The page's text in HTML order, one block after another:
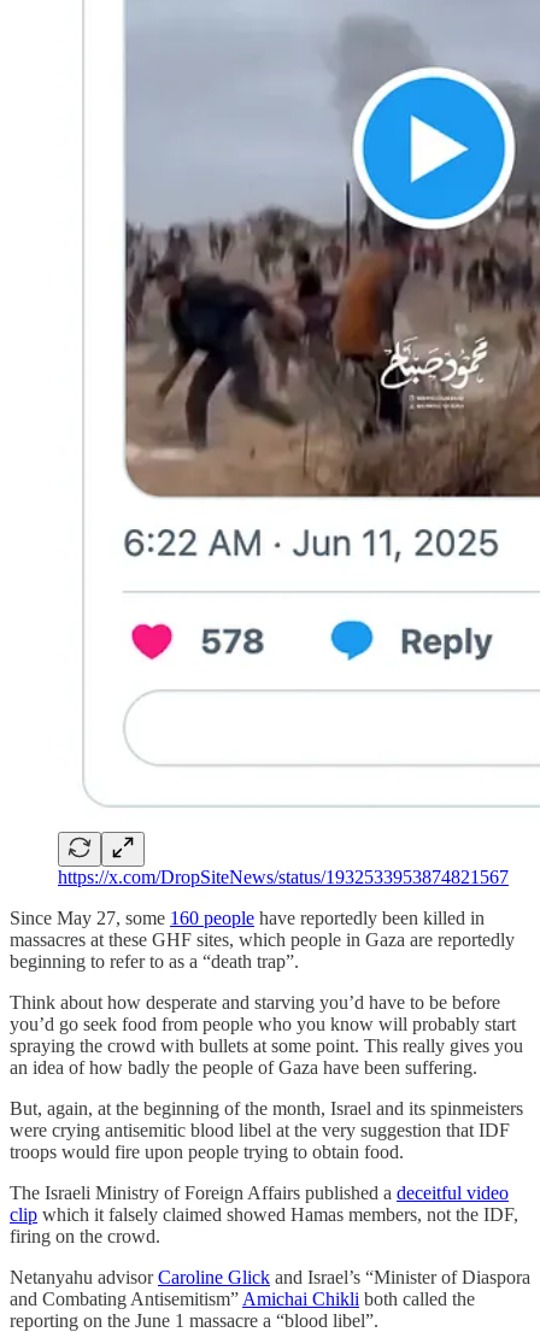
https://x.com/DropSiteNews/status/1932533953874821567
Since May 27, some 160 people have reportedly been killed in
massacres at these GHF sites, which people in Gaza are reportedly
beginning to refer to as a “death trap”.
Think about how desperate and starving you’d have to be before
you’d go seek food from people who you know will probably start
spraying the crowd with bullets at some point. This really gives you
an idea of how badly the people of Gaza have been suffering.
But, again, at the beginning of the month, Israel and its spinmeisters
were crying antisemitic blood libel at the very suggestion that IDF
troops would fire upon people trying to obtain food.
The Israeli Ministry of Foreign Affairs published a deceitful video
clip which it falsely claimed showed Hamas members, not the IDF,
firing on the crowd.
Netanyahu advisorCaroline Glick and Israel’s “Minister of Diaspora
and Combating Antisemitism” Amichai Chikli both called the
reporting on the June 1 massacre a “blood libel”.